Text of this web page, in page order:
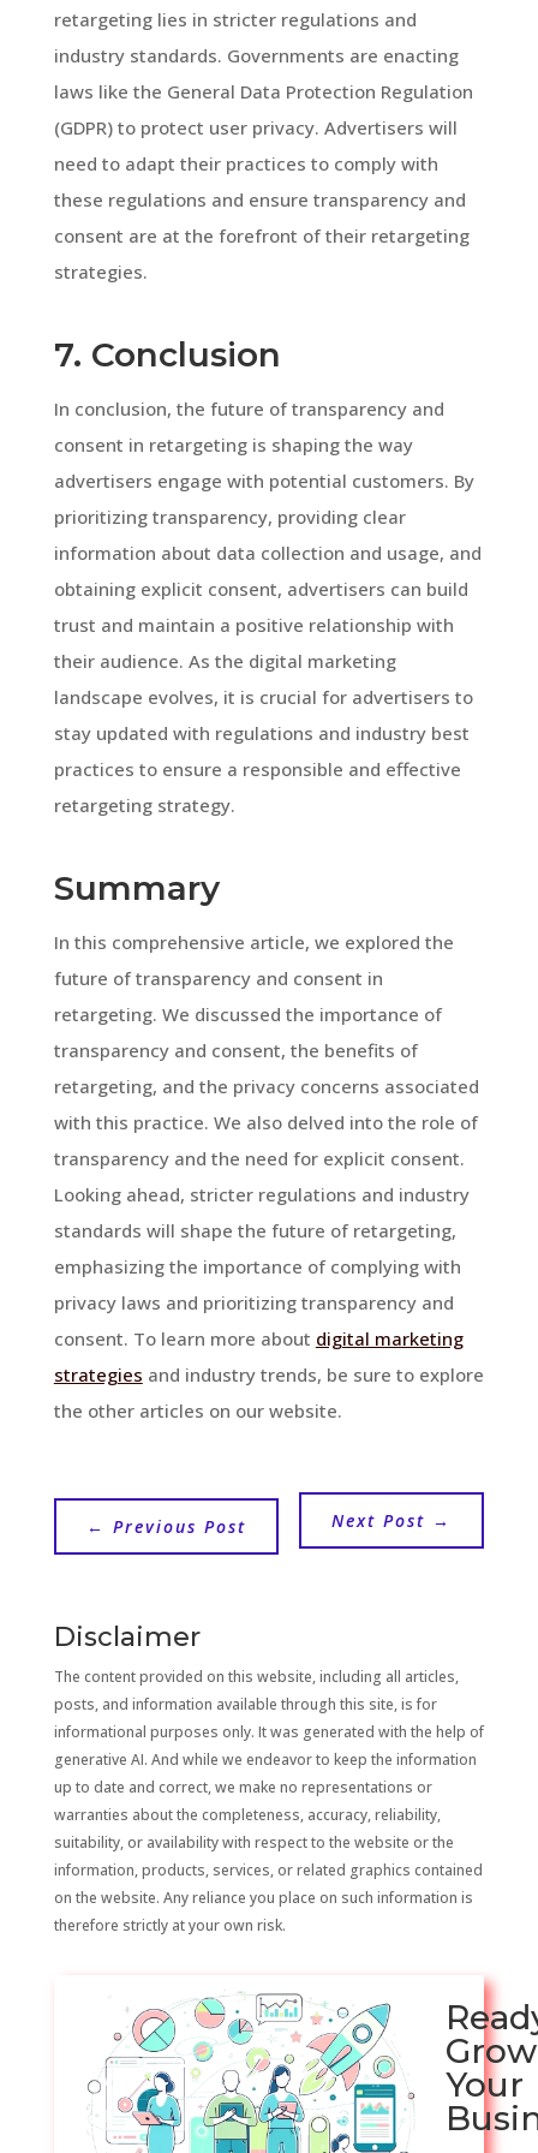
retargeting lies in stricter regulations and
industry standards. Governments are enacting
laws like the General Data Protection Regulation
(GDPR) to protect user privacy. Advertisers will
need to adapt their practices to comply with
these regulations and ensure transparency and
consent are at the forefront of their retargeting
strategies.
7. Conclusion
In conclusion, the future of transparency and
consent in retargeting is shaping the way
advertisers engage with potential customers. By
prioritizing transparency, providing clear
information about data collection and usage, and
obtaining explicit consent, advertisers can build
trust and maintain a positive relationship with
their audience. As the digital marketing
landscape evolves, it is crucial for advertisers to
stay updated with regulations and industry best
practices to ensure a responsible and effective
retargeting strategy.
Summary
In this comprehensive article, we explored the
future of transparency and consent in
retargeting. We discussed the importance of
transparency and consent, the benefits of
retargeting, and the privacy concerns associated
with this practice. We also delved into the role of
transparency and the need for explicit consent.
Looking ahead, stricter regulations and industry
standards will shape the future of retargeting,
emphasizing the importance of complying with
privacy laws and prioritizing transparency and
consent. To learn more about digital marketing
strategies and industry trends, be sure to explore
the other articles on our website.
← Previous Post Next Post →
Disclaimer
The content provided on this website, including all articles,
posts, and information available through this site, is for
informational purposes only. It was generated with the help of
generative AI. And while we endeavor to keep the information
up to date and correct, we make no representations or
warranties about the completeness, accuracy, reliability,
suitability, or availability with respect to the website or the
information, products, services, or related graphics contained
on the website. Any reliance you place on such information is
therefore strictly at your own risk.
Grow
Your